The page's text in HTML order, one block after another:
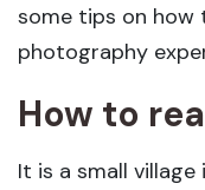
some tips on how
photography
How to
It is a small